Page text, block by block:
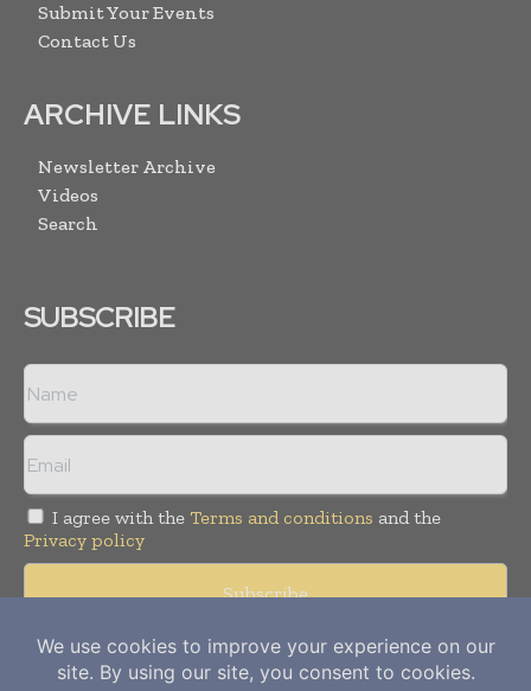
Submit Your Events
Contact Us
ARCHIVE LINKS
Newsletter Archive
Videos
Search
SUBSCRIBE
I agree with the Terms and conditions and the
Privacy policy
Copyright © 2012- 2026Power Info Today. All rights reserved.
Publication of Leo Marcom Pvt Ltd.